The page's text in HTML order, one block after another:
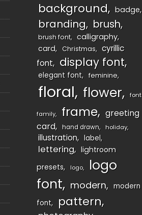
background badge
branding brush
brush font
calligraphy
card
Christmas
cyrillic
font
display font
elegant font feminine
floral flower font
family frame
greeting
card
hand drawn holiday
illustration label
lettering
lightroom
presets
logo
logo
font
modern
modern
font
pattern